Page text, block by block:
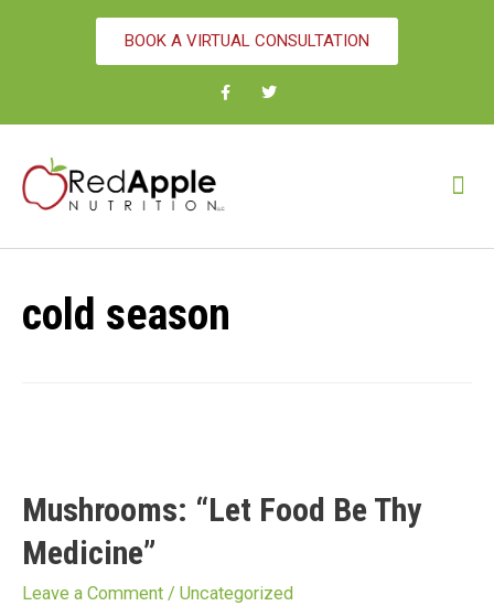
BOOK A VIRTUAL CONSULTATION
cold season
Mushrooms: “Let Food Be Thy
Medicine”
Leave a Comment / Uncategorized